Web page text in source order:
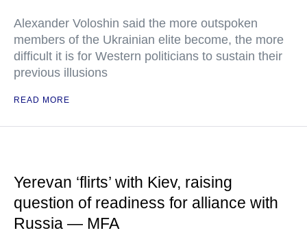
Alexander Voloshin said the more outspoken
members of the Ukrainian elite become, the more
difficult it is for Western politicians to sustain their
previous illusions
READ MORE
Yerevan ‘flirts’ with Kiev, raising
question of readiness for alliance with
Russia — MFA